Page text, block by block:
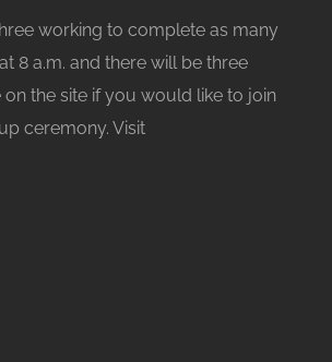
working to complete as many
8 a.m. and there will be three
the site if you would like to join
ceremony. Visit